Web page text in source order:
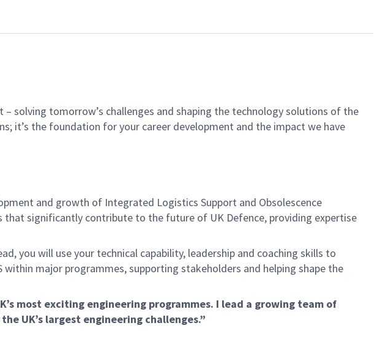
solving tomorrow’s challenges and shaping the technology solutions of the
it’s the foundation for your career development and the impact we have
and growth of Integrated Logistics Support and Obsolescence
significantly contribute to the future of UK Defence, providing expertise
you will use your technical capability, leadership and coaching skills to
major programmes, supporting stakeholders and helping shape the
most exciting engineering programmes. I lead a growing team of
UK’s largest engineering challenges.”